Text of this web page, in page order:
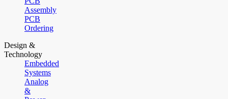
Assembly
PCB
Ordering
Design &
Technology
Embedded
Systems
Analog
&